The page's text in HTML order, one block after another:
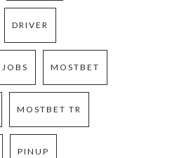
DRIVER
JOBS MOSTBET
MOSTBET TR
PINUP